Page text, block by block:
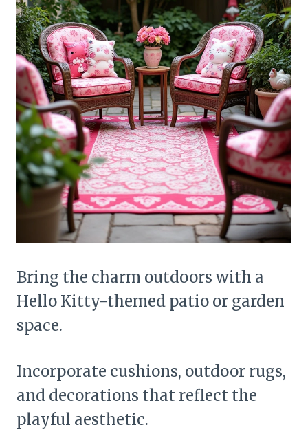
Bring the charm outdoors with a
Hello Kitty-themed patio or garden
space.
Incorporate cushions, outdoor rugs,
and decorations that reflect the
playful aesthetic.